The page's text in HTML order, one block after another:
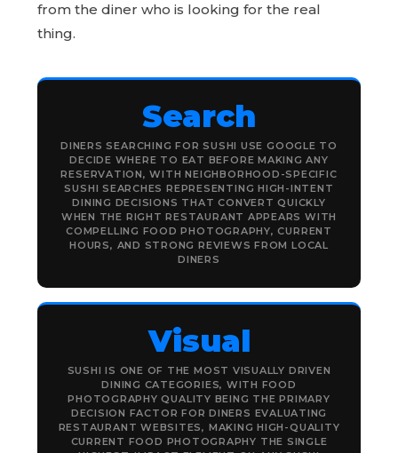
from the diner who is looking for the real
thing.
Search
DINERS SEARCHING FOR SUSHI USE GOOGLE TO
DECIDE WHERE TO EAT BEFORE MAKING ANY
RESERVATION, WITH NEIGHBORHOOD-SPECIFIC
SUSHI SEARCHES REPRESENTING HIGH-INTENT
DINING DECISIONS THAT CONVERT QUICKLY
WHEN THE RIGHT RESTAURANT APPEARS WITH
COMPELLING FOOD PHOTOGRAPHY, CURRENT
HOURS, AND STRONG REVIEWS FROM LOCAL
DINERS
Visual
SUSHI IS ONE OF THE MOST VISUALLY DRIVEN
DINING CATEGORIES, WITH FOOD
PHOTOGRAPHY QUALITY BEING THE PRIMARY
DECISION FACTOR FOR DINERS EVALUATING
RESTAURANT WEBSITES, MAKING HIGH-QUALITY
CURRENT FOOD PHOTOGRAPHY THE SINGLE